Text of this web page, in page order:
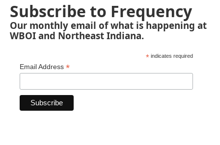
Subscribe to Frequency
Our monthly email of what is happening at
WBOI and Northeast Indiana.
* indicates required
Email Address *